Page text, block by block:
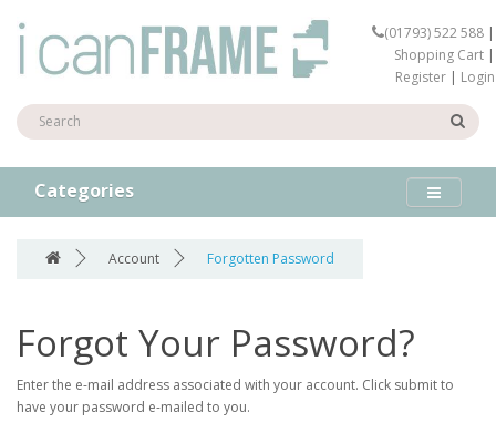
(01793) 522 588|
Shopping Cart|
Register| Login
Categories
Account Forgotten Password
Forgot Your Password?
Enter the e-mail address associated with your account. Click submit to
have your password e-mailed to you.